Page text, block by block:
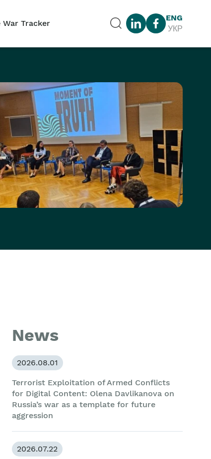
Tracker
ENG
УКР
News
2026.08.01
Terrorist Exploitation of Armed Conflicts
for Digital Content: Olena Davlikanova on
Russia’s war as a template for future
aggression
2026.07.22